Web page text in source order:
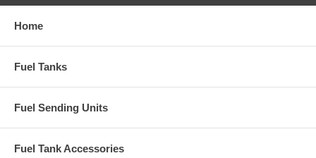
Home
Fuel Tanks
Fuel Sending Units
Fuel Tank Accessories